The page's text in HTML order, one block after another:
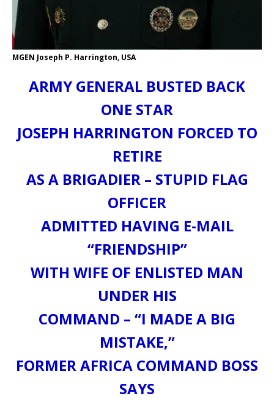
MGEN Joseph P. Harrington, USA
ARMY GENERAL BUSTED BACK
ONE STAR
JOSEPH HARRINGTON FORCED TO
RETIRE
AS A BRIGADIER – STUPID FLAG
OFFICER
ADMITTED HAVING E-MAIL
“FRIENDSHIP”
WITH WIFE OF ENLISTED MAN
UNDER HIS
COMMAND – “I MADE A BIG
MISTAKE,”
FORMER AFRICA COMMAND BOSS
SAYS